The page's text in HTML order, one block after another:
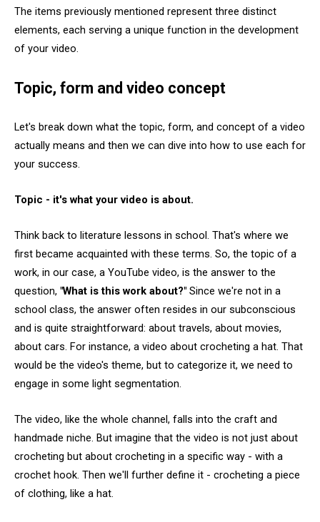
The items previously mentioned represent three distinct
elements, each serving a unique function in the development
of your video.
Topic, form and video concept
Let's break down what the topic, form, and concept of a video
actually means and then we can dive into how to use each for
your success.
Topic - it's what your video is about.
Think back to literature lessons in school. That's where we
first became acquainted with these terms. So, the topic of a
work, in our case, a YouTube video, is the answer to the
question, "What is this work about?" Since we're not in a
school class, the answer often resides in our subconscious
and is quite straightforward: about travels, about movies,
about cars. For instance, a video about crocheting a hat. That
would be the video's theme, but to categorize it, we need to
engage in some light segmentation.
The video, like the whole channel, falls into the craft and
handmade niche. But imagine that the video is not just about
crocheting but about crocheting in a specific way - with a
crochet hook. Then we'll further define it - crocheting a piece
of clothing, like a hat.